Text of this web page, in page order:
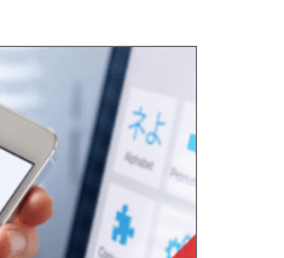
Current
price
is:
₹17,000.00.